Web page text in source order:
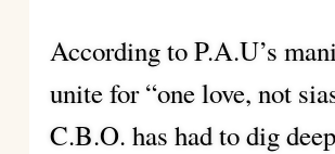
According to P.A.U’s
unite for “one love, not
C.B.O. has had to dig